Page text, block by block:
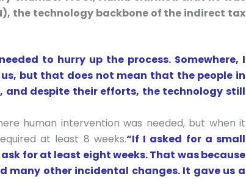
the technology backbone of the indirect tax
to hurry up the process. Somewhere, I
but that does not mean that the people in
and despite their efforts, the technology still
human intervention was needed, but when it
at least 8 weeks.“If I asked for a small
for at least eight weeks. That was because
many other incidental changes. It gave us a